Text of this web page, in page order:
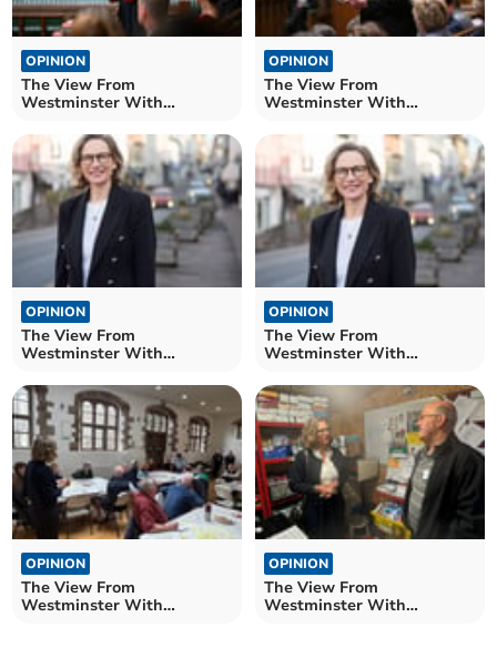
OPINION
The View From
Westminster With
OPINION
The View From
Westminster With
OPINION
The View From
Westminster With
OPINION
The View From
Westminster With
OPINION
The View From
Westminster With
OPINION
The View From
Westminster With